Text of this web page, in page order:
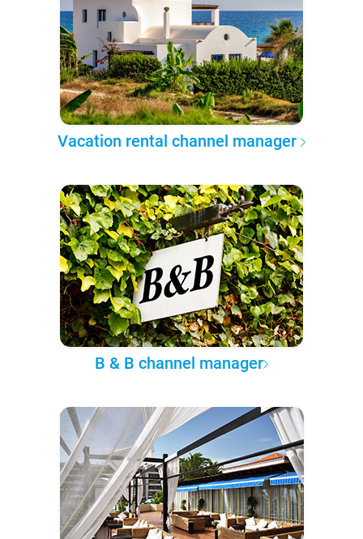
Vacation rental channel manager
B & B channel manager